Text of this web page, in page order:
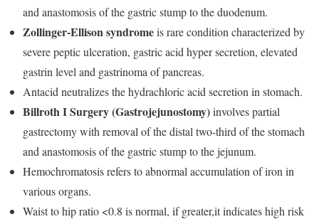
and anastomosis of the gastric stump to the duodenum.
Zollinger-Ellison syndromeis rare condition characterized by
severe peptic ulceration, gastric acid hyper secretion, elevated
gastrin level and gastrinoma of pancreas.
Antacid neutralizes the hydrachloric acid secretion in stomach.
Billroth I Surgery(Gastrojejunostomy)involves partial
gastrectomy with removal of the distal two-third of the stomach
and anastomosis of the gastric stump to the jejunum.
Hemochromatosis refers to abnormal accumulation of iron in
various organs.
Waist to hip ratio <0.8 is normal, if greater,it indicates high risk